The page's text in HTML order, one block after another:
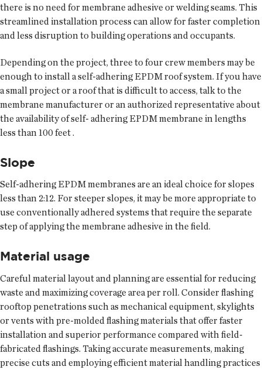
there is no need for membrane adhesive or welding seams. This
streamlined installation process can allow for faster completion
and less disruption to building operations and occupants.
Depending on the project, three to four crew members may be
enough to install a self-adhering EPDM roof system. If you have
a small project or a roof that is difficult to access, talk to the
membrane manufacturer or an authorized representative about
the availability of self- adhering EPDM membrane in lengths
less than 100 feet .
Slope
Self-adhering EPDM membranes are an ideal choice for slopes
less than 2:12. For steeper slopes, it may be more appropriate to
use conventionally adhered systems that require the separate
step of applying the membrane adhesive in the field.
Material usage
Careful material layout and planning are essential for reducing
waste and maximizing coverage area per roll. Consider flashing
rooftop penetrations such as mechanical equipment, skylights
or vents with pre-molded flashing materials that offer faster
installation and superior performance compared with field-
fabricated flashings. Taking accurate measurements, making
precise cuts and employing efficient material handling practices